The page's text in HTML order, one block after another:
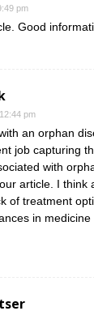
pm
Good
pm
an orphan
job capturing
with
article. I think
of treatment
in